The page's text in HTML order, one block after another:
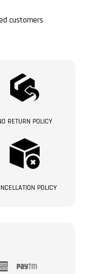
customers
RETURN POLICY
POLICY